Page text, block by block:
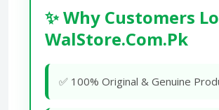
✨ Why Customers
WalStore.Com.Pk
✅ 100% Original & Genuine